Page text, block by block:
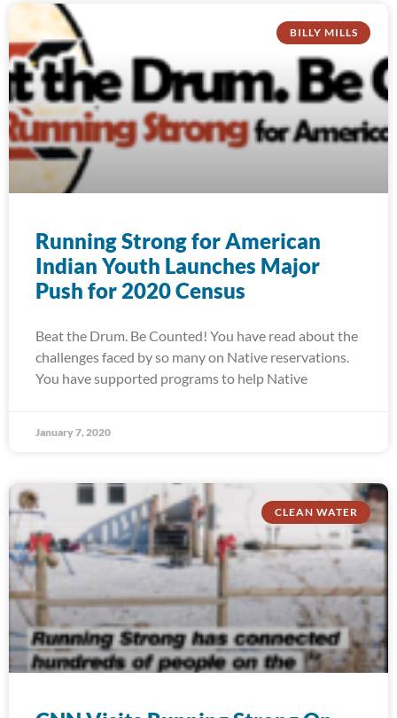
BILLY MILLS
Running Strong for American
Indian Youth Launches Major
Push for 2020 Census
Beat the Drum. Be Counted! You have read about the
challenges faced by so many on Native reservations.
You have supported programs to help Native
January 7, 2020
CLEAN WATER